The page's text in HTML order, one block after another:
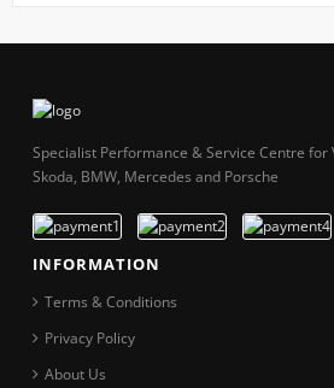
Specialist Performance & Service Centre for
Skoda, BMW, Mercedes and Porsche
INFORMATION
Terms & Conditions
Privacy Policy
About Us